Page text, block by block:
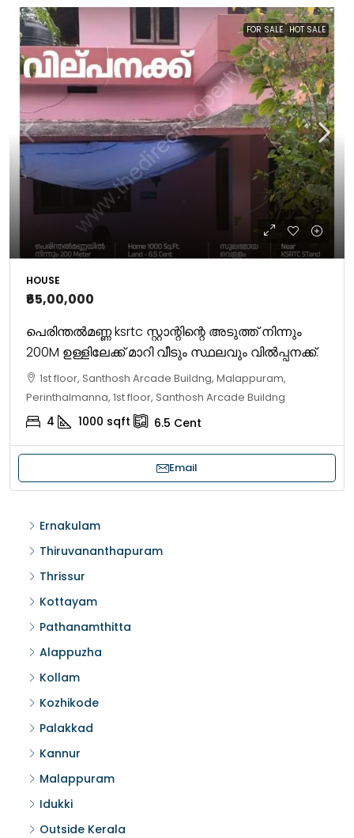
FOR SALE HOT SALE
HOUSE
₹65,00,000
പെരിന്തൽമണ്ണ ksrtc സ്റ്റാന്റിന്റെ അടുത്ത് നിന്നും
200M ഉള്ളിലേക്ക് മാറി വീടും സ്ഥലവും വിൽപ്പനക്ക്.
1st floor, Santhosh Arcade Buildng, Malappuram,
Perinthalmanna, 1st floor, Santhosh Arcade Buildng
4 1000 sqft 6.5 Cent
Email
Ernakulam
Thiruvananthapuram
Thrissur
Kottayam
Pathanamthitta
Alappuzha
Kollam
Kozhikode
Palakkad
Kannur
Malappuram
Idukki
Outside Kerala